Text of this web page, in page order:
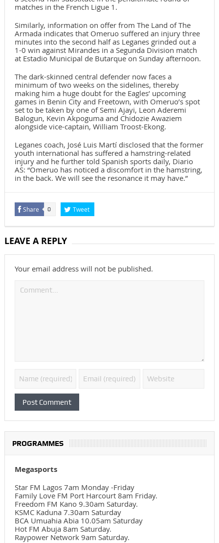
matches in the French Ligue 1.
Similarly, information on offer from The Land of The
Armada indicates that Omeruo suffered an injury three
minutes into the second half as Leganes grinded out a
1-0 win against Mirandes in a Segunda Division match
at Estadio Municipal de Butarque on Sunday afternoon.
The dark-skinned central defender now faces a
minimum of two weeks on the sidelines, thereby
making him a huge doubt for the Eagles’ upcoming
games in Benin City and Freetown, with Omeruo’s spot
set to be taken by one of Semi Ajayi, Leon Aderemi
Balogun, Kevin Akpoguma and Chidozie Awaziem
alongside vice-captain, William Troost-Ekong.
Leganes coach, José Luis Martí disclosed that the former
youth international has suffered a hamstring-related
injury and he further told Spanish sports daily, Diario
AS: “Omeruo has noticed a discomfort in the hamstring,
in the back. We will see the resonance it may have.”
Share 0 Tweet
LEAVE A REPLY
Your email address will not be published.
PROGRAMMES
Megasports
Star FM Lagos 7am Monday -Friday
Family Love FM Port Harcourt 8am Friday.
Freedom FM Kano 9.30am Saturday.
KSMC Kaduna 7.30am Saturday
BCA Umuahia Abia 10.05am Saturday
Hot FM Abuja 8am Saturday.
Raypower Network 9am Saturday.